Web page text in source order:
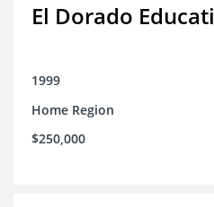
El Dorado
1999
Home Region
$250,000